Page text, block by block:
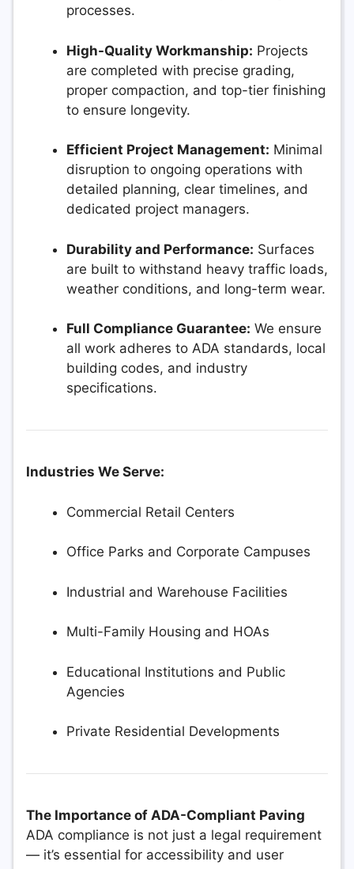
processes.
High-Quality Workmanship: Projects
are completed with precise grading,
proper compaction, and top-tier finishing
to ensure longevity.
Efficient Project Management: Minimal
disruption to ongoing operations with
detailed planning, clear timelines, and
dedicated project managers.
Durability and Performance: Surfaces
are built to withstand heavy traffic loads,
weather conditions, and long-term wear.
Full Compliance Guarantee: We ensure
all work adheres to ADA standards, local
building codes, and industry
specifications.
Industries We Serve:
Commercial Retail Centers
Office Parks and Corporate Campuses
Industrial and Warehouse Facilities
Multi-Family Housing and HOAs
Educational Institutions and Public
Agencies
Private Residential Developments
The Importance of ADA-Compliant Paving
ADA compliance is not just a legal requirement
— it’s essential for accessibility and user